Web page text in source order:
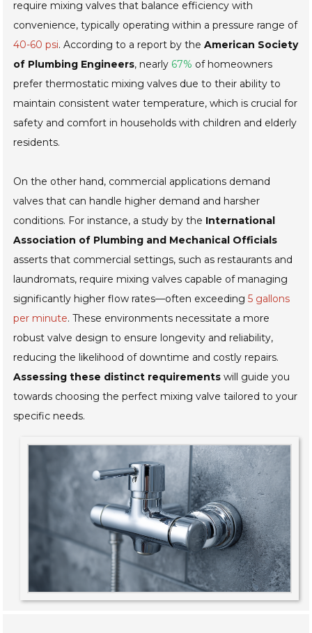
require mixing valves that balance efficiency with
convenience, typically operating within a pressure range of
40-60 psi. According to a report by theAmerican Society
of Plumbing Engineers, nearly 67% of homeowners
prefer thermostatic mixing valves due to their ability to
maintain consistent water temperature, which is crucial for
safety and comfort in households with children and elderly
residents.
On the other hand, commercial applications demand
valves that can handle higher demand and harsher
conditions. For instance, a study by the International
Association of Plumbing and Mechanical Officials
asserts that commercial settings, such as restaurants and
laundromats, require mixing valves capable of managing
significantly higher flow rates—often exceeding5 gallons
per minute. These environments necessitate a more
robust valve design to ensure longevity and reliability,
reducing the likelihood of downtime and costly repairs.
Assessing these distinct requirements will guide you
towards choosing the perfect mixing valve tailored to your
specific needs.